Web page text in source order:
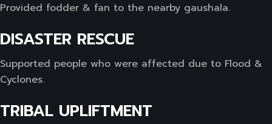
Provided fodder & fan to the nearby gaushala.
DISASTER RESCUE
Supported people who were affected due to Flood &
Cyclones.
TRIBAL UPLIFTMENT